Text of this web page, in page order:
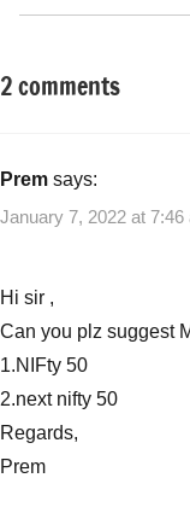
Tagged
Funds
Nifty
50
NFO,
Navi
Nifty
Next
New
(NFO)
2 comments
Prem says:
January 7, 2022 at 7:46
Hi sir ,
Can you plz suggest
1.NIFty 50
2.next nifty 50
Regards,
Prem